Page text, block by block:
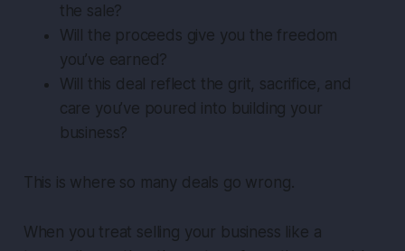
the sale?
Will the proceeds give you the freedom
you’ve earned?
Will this deal reflect the grit, sacrifice, and
care you’ve poured into building your
business?
This is where so many deals go wrong.
When you treat selling your business like a